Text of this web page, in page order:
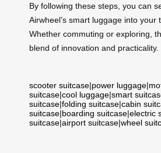
By following these steps, you can
Airwheel’s smart luggage into your
Whether commuting or exploring,
blend of innovation and practicality.
scooter suitcase|power luggage|
suitcase|cool luggage|smart
suitcase|folding suitcase|cabin
suitcase|boarding suitcase|electric
suitcase|airport suitcase|wheel